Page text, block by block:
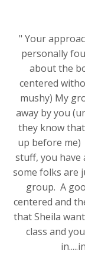
" Your
personally
about the
centered
mushy) My
away by you
they know
up before me)
stuff, you have
some folks are
group. A
centered and
that Sheila
class and